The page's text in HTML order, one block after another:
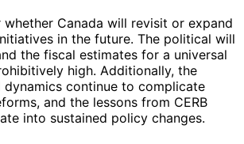
whether Canada will revisit or expand
in the future. The political will
the fiscal estimates for a universal
high. Additionally, the
continue to complicate
and the lessons from CERB
into sustained policy changes.